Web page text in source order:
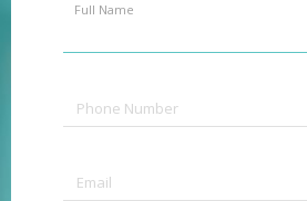
Full Name